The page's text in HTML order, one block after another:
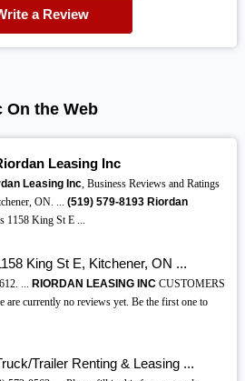
a Review
On the Web
Leasing Inc
Leasing Inc, Business Reviews and Ratings
ON. ... (519) 579-8193 Riordan
1158 King St E ...
King St E, Kitchener, ON ...
... RIORDAN LEASING INCCUSTOMERS
are currently no reviews yet. Be the first one to
Trailer Renting & Leasing ...